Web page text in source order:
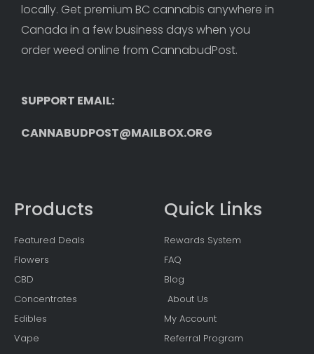
locally. Get premium BC cannabis anywhere in
Canada in a few business days when you
order weed online from CannabudPost.
SUPPORT EMAIL:
CANNABUDPOST@MAILBOX.ORG
Products
Featured Deals
Flowers
CBD
Concentrates
Edibles
Vape
Quick Links
Rewards System
FAQ
Blog
About Us
My Account
Referral Program